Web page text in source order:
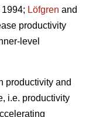
Löfgren and
productivity
level
productivity and
i.e. productivity